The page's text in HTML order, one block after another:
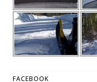
FACEBOOK